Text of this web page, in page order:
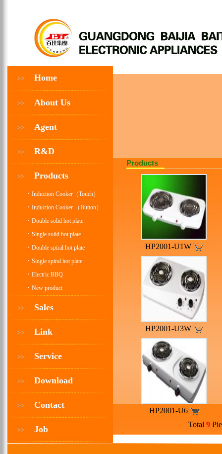
>> Home
>> About Us
>> Agent
>> R&D
>> Products
· Induction Cooker（Touch）
· Induction Cooker （Button）
· Double solid hot plate
· Single solid hot plate
· Double spiral hot plate
· Single spiral hot plate
· Electric BBQ
· New product
>> Sales
>> Link
>> Service
>> Download
>> Contact
>> Job
Products
HP2001-U1W
HP2001-U3W
HP2001-U6
Total 9